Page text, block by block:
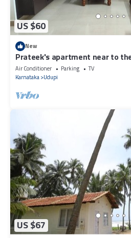
US $60
New
Prateek's apartment near to
Air Conditioner Parking
TV
Karnataka Udupi
US $67